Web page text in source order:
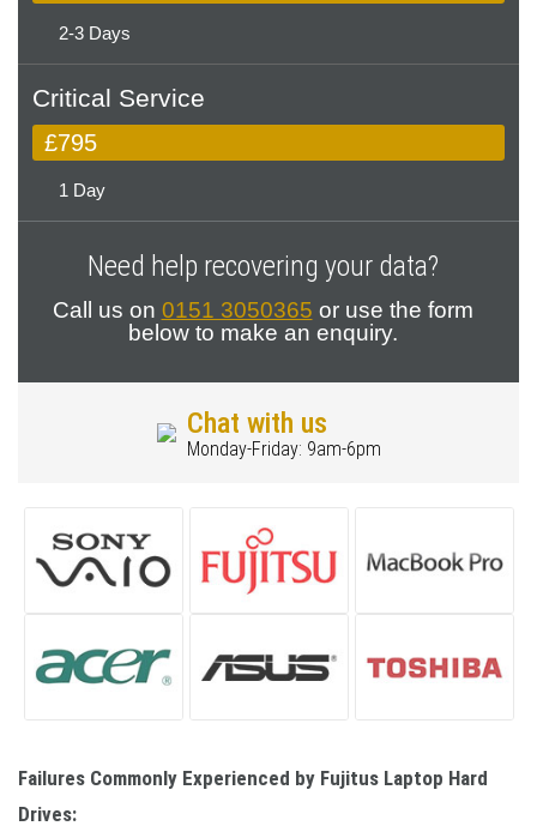
2-3 Days
Critical Service
£795
1 Day
Need help recovering your data?
Call us on 0151 3050365 or use the form
below to make an enquiry.
Chat with us
Monday-Friday: 9am-6pm
Failures Commonly Experienced by Fujitus Laptop Hard
Drives: